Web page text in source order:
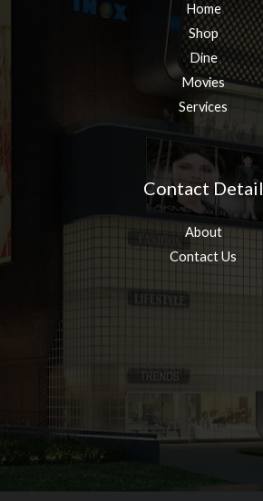
Home
Shop
Dine
Movies
Services
Contact Detail
About
Contact Us